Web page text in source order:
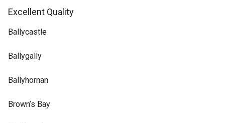
Excellent Quality
Ballycastle
Ballygally
Ballyhornan
Brown’s Bay